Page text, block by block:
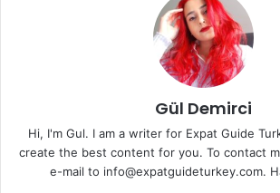
Gül Demirci
Hi, I'm Gul. I am a writer for Expat Guide
create the best content for you. To contact
e-mail to info@expatguideturkey.com.